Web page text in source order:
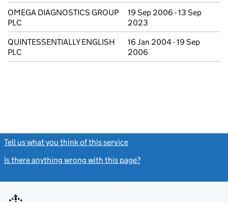
OMEGA DIAGNOSTICS GROUP
PLC
19 Sep 2006 - 13 Sep
2023
QUINTESSENTIALLY ENGLISH
PLC
16 Jan 2004 - 19 Sep
2006
Tell us what you think of this service
Is there anything wrong with this page?